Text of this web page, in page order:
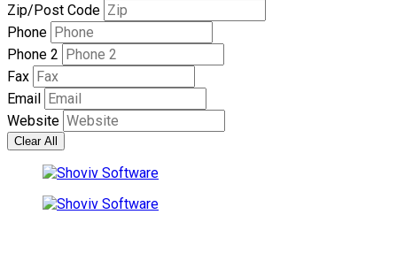
Zip/Post Code
Phone
Phone 2
Fax
Email
Website
Clear All